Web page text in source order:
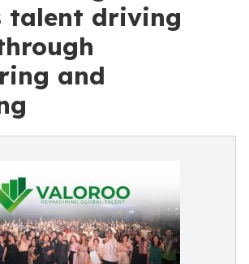
talent driving
and